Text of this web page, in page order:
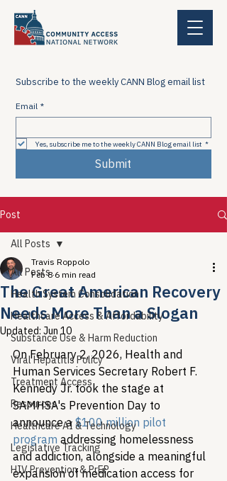
Subscribe to the weekly CANN Blog email list
Email *
Yes, subscribe me to the weekly CANN Blog email list *
Submit
Post
All Posts
Health System Consolidation
Healthcare Access & Affordability
Substance Use & Harm Reduction
Viral Hepatitis Policy
Treatment Access
Resources
Healthcare AI & Technology
Legislative Tracking
HIV Prevention & PrEP
All Posts
The Great American Recovery
Needs More Than a Slogan
Travis Roppolo
Feb 8 6 min read
Updated: Jun 10
On February 2, 2026, Health and
Human Services Secretary Robert F.
Kennedy Jr. took the stage at
SAMHSA's Prevention Day to
announce a $100 million pilot
program addressing homelessness
and addiction, alongside a meaningful
expansion of medication access for